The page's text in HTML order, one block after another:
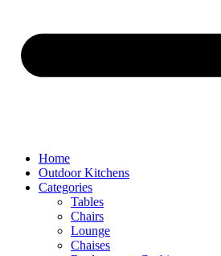
Home
Outdoor Kitchens
Categories
Tables
Chairs
Lounge
Chaises